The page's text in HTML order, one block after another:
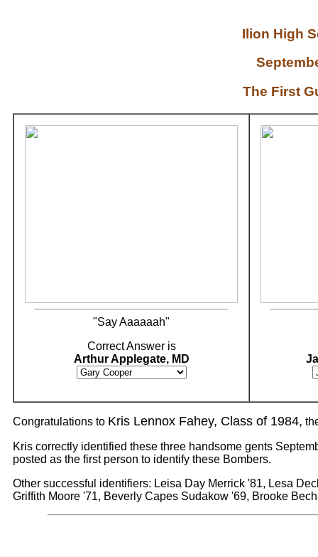
Ilion High
The First
"Say Aaaaaah"
Correct Answer is
Arthur Applegate, MD
Congratulations to Kris Lennox Fahey, Class of 1984,
Kris correctly identified these three handsome gents
posted as the first person to identify these Bombers.
Other successful identifiers: Leisa Day Merrick '81, Lesa
Griffith Moore '71, Beverly Capes Sudakow '69, Brooke